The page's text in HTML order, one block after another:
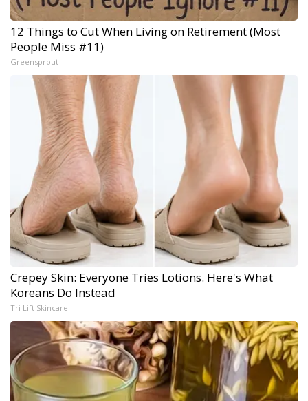
12 Things to Cut When Living on Retirement (Most
People Miss #11)
Greensprout
Crepey Skin: Everyone Tries Lotions. Here's What
Koreans Do Instead
Tri Lift Skincare